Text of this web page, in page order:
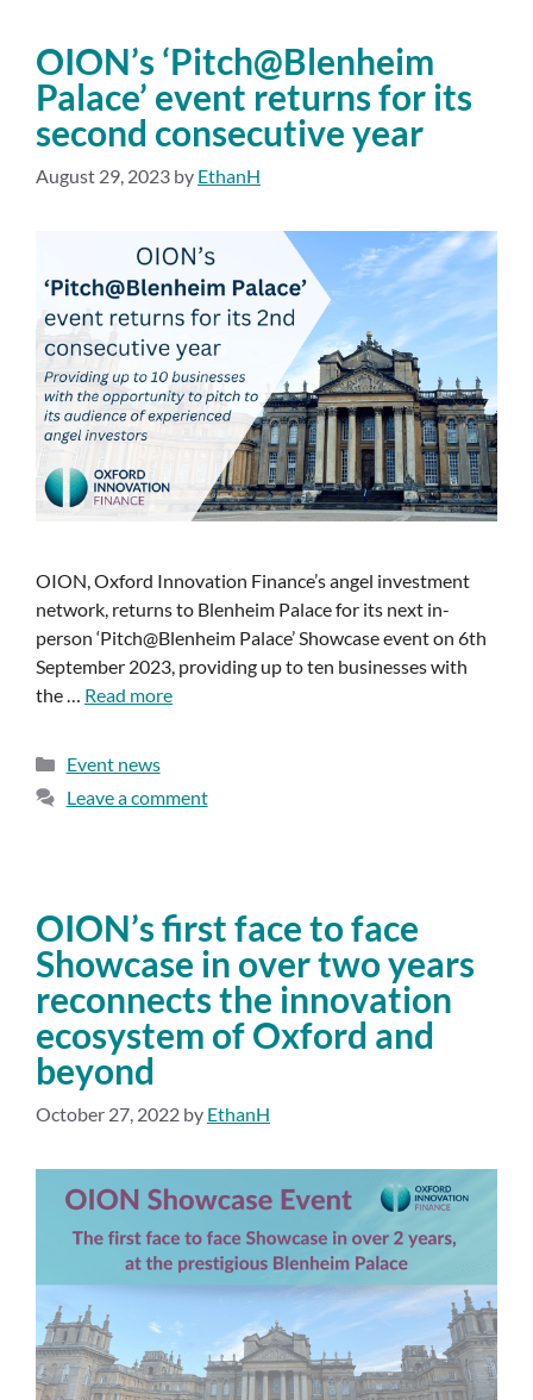
OION’s ‘Pitch@Blenheim
Palace’ event returns for its
second consecutive year
August 29, 2023 by EthanH
OION, Oxford Innovation Finance’s angel investment
network, returns to Blenheim Palace for its next in-
person ‘Pitch@Blenheim Palace’ Showcase event on 6th
September 2023, providing up to ten businesses with
the … Read more
Event news
Leave a comment
OION’s first face to face
Showcase in over two years
reconnects the innovation
ecosystem of Oxford and
beyond
October 27, 2022 by EthanH